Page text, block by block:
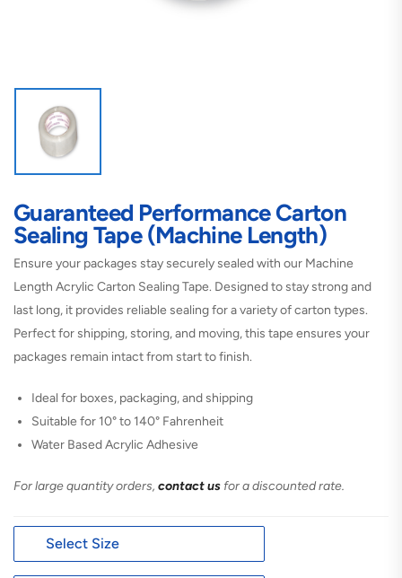
Guaranteed Performance Carton
Sealing Tape (Machine Length)
Ensure your packages stay securely sealed with our Machine
Length Acrylic Carton Sealing Tape. Designed to stay strong and
last long, it provides reliable sealing for a variety of carton types.
Perfect for shipping, storing, and moving, this tape ensures your
packages remain intact from start to finish.
Ideal for boxes, packaging, and shipping
Suitable for 10° to 140° Fahrenheit
Water Based Acrylic Adhesive
For large quantity orders, contact us for a discounted rate.